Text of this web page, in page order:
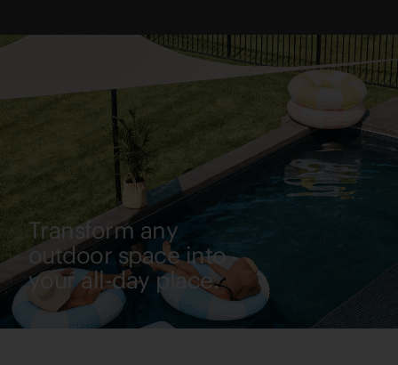
Transform any
outdoor space into
your all-day place.